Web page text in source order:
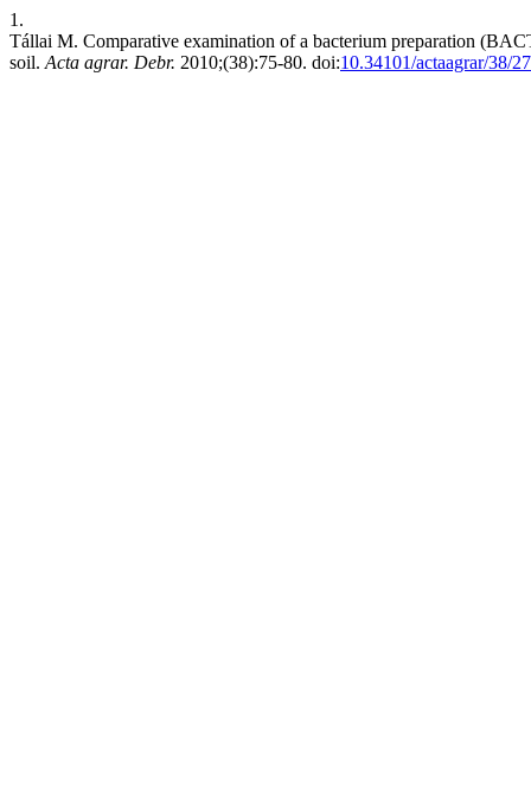
1.
Tállai M. Comparative examination of a bacterium preparation
soil. Acta agrar. Debr. 2010;(38):75-80. doi:10.34101/actaagrar/38/